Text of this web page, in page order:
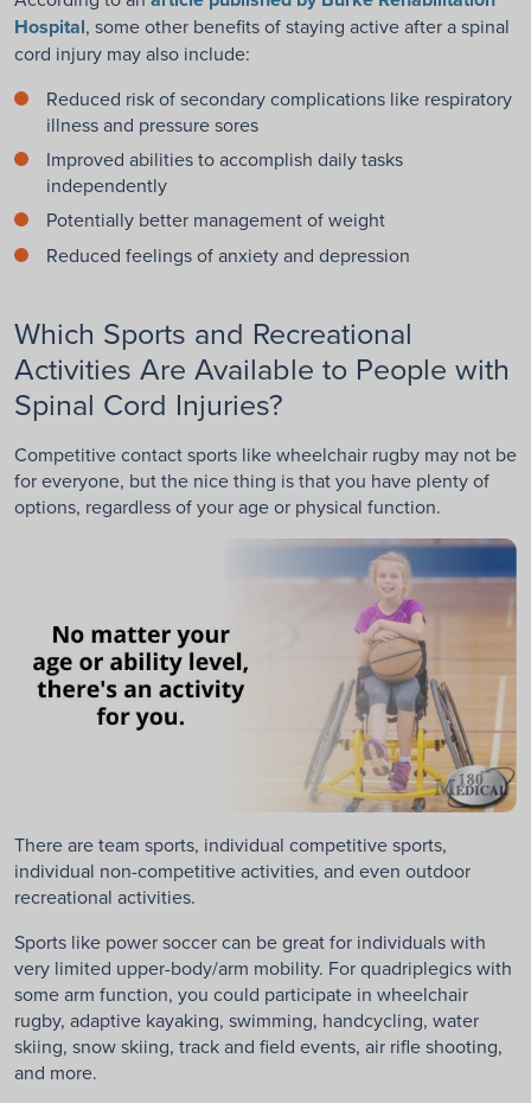
Hospital, some other benefits of staying active after a spinal
cord injury may also include:
Reduced risk of secondary complications like respiratory
illness and pressure sores
Improved abilities to accomplish daily tasks
independently
Potentially better management of weight
Reduced feelings of anxiety and depression
Which Sports and Recreational
Activities Are Available to People with
Spinal Cord Injuries?
Competitive contact sports like wheelchair rugby may not be
for everyone, but the nice thing is that you have plenty of
options, regardless of your age or physical function.
There are team sports, individual competitive sports,
individual non-competitive activities, and even outdoor
recreational activities.
Sports like power soccer can be great for individuals with
very limited upper-body/arm mobility. For quadriplegics with
some arm function, you could participate in wheelchair
rugby, adaptive kayaking, swimming, handcycling, water
skiing, snow skiing, track and field events, air rifle shooting,
and more.